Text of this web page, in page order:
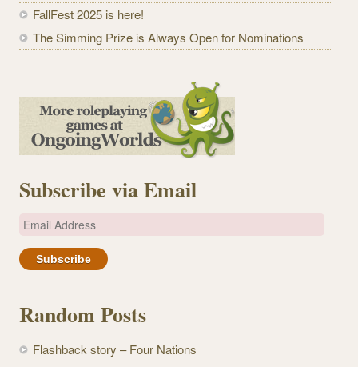
FallFest 2025 is here!
The Simming Prize is Always Open for Nominations
Subscribe via Email
E
a
A
d
Random Posts
Flashback story – Four Nations